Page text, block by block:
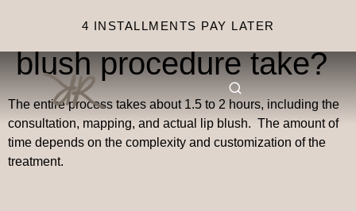
4 INSTALLMENTS PAY LATER
How long does the lip
blush procedure take?
The entire process takes about 1.5 to 2 hours, including the
consultation, mapping, and actual lip blush. The amount of
time depends on the complexity and customization of the
treatment.